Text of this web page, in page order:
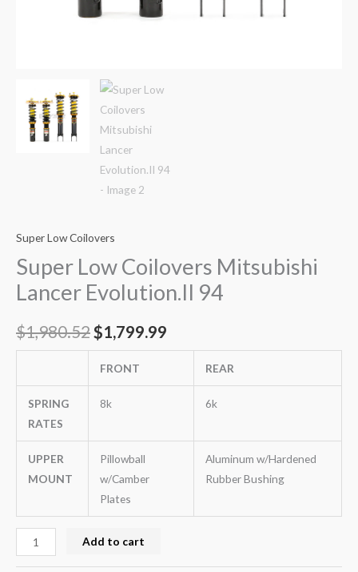
Super Low Coilovers
Super Low Coilovers Mitsubishi
Lancer Evolution.II 94
$1,980.52 $1,799.99
FRONT REAR
SPRING
RATES
8k 6k
UPPER
MOUNT
Pillowball
w/Camber
Plates
Aluminum w/Hardened
Rubber Bushing
Add to cart